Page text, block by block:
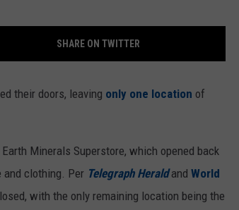
SHARE ON TWITTER
their doors, leaving only one location of
Earth Minerals Superstore, which opened back
and clothing. Per Telegraph Heraldand World
with the only remaining location being the